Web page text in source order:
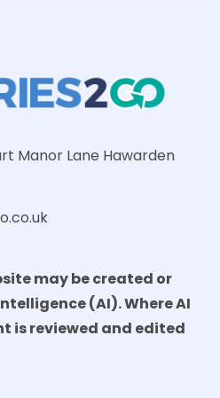
Manor Lane Hawarden
may be created or
(AI). Where AI
is reviewed and edited